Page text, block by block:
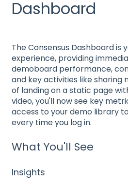
Dashboard
The Consensus Dashboard is
experience, providing
demoboard performance,
and key activities like sharing
of landing on a static page
video, you'll now see key
access to your demo library
every time you log in.
What You'll See
Insights